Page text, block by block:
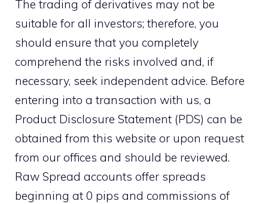
The trading of derivatives may not be
suitable for all investors; therefore, you
should ensure that you completely
comprehend the risks involved and, if
necessary, seek independent advice. Before
entering into a transaction with us, a
Product Disclosure Statement (PDS) can be
obtained from this website or upon request
from our offices and should be reviewed.
Raw Spread accounts offer spreads
beginning at 0 pips and commissions of